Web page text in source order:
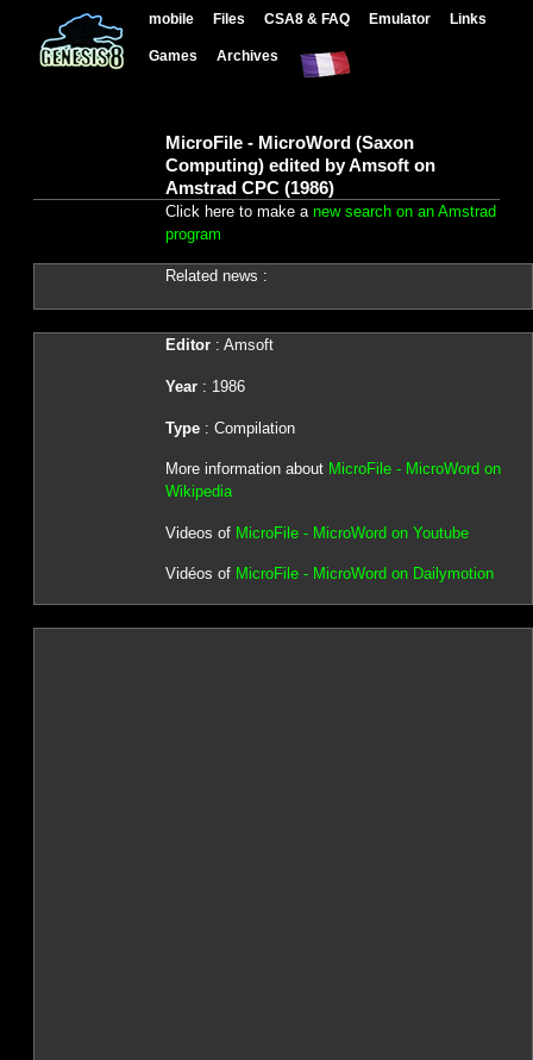
mobile Files CSA8 & FAQ Emulator Links
Games Archives
MicroFile - MicroWord (Saxon
Computing) edited by Amsoft on
Amstrad CPC (1986)
Click here to make a new search on an Amstrad
program
Related news :
Editor: Amsoft
Year: 1986
Type: Compilation
More information about MicroFile - MicroWord on
Wikipedia
Videos of MicroFile - MicroWord on Youtube
Vidéos of MicroFile - MicroWord on Dailymotion